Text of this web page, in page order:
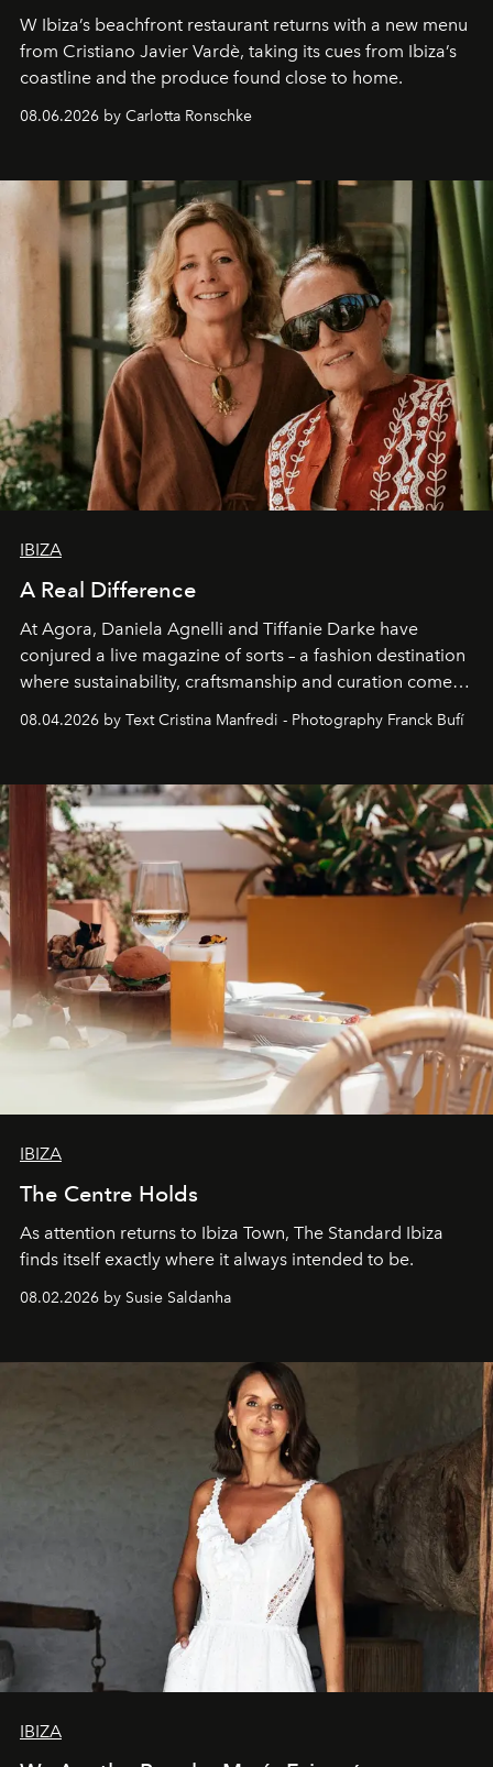
W Ibiza’s beachfront restaurant returns with a new menu
from Cristiano Javier Vardè, taking its cues from Ibiza’s
coastline and the produce found close to home.
08.06.2026 by Carlotta Ronschke
IBIZA
A Real Difference
At Agora, Daniela Agnelli and Tiffanie Darke have
conjured a live magazine of sorts – a fashion destination
where sustainability, craftsmanship and curation come
Business of Fashion as one of the world’s best fashion
can be.
08.04.2026 by Text Cristina Manfredi - Photography Franck Bufí
IBIZA
The Centre Holds
As attention returns to Ibiza Town, The Standard Ibiza
finds itself exactly where it always intended to be.
08.02.2026 by Susie Saldanha
IBIZA